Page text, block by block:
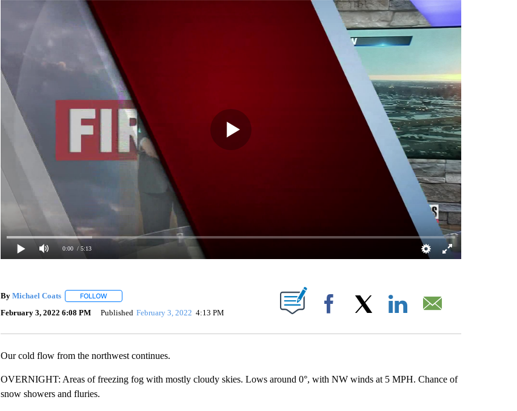
0:00 / 5:13
By Michael Coats FOLLOWFOLLOW "" TO RECEIVE NOTIFICATIONS ABOUT NEW PAGES ON "".
February 3, 2022 6:08 PM Published February 3, 2022 4:13 PM Facebook
Our cold flow from the northwest continues.
OVERNIGHT: Areas of freezing fog with mostly cloudy skies. Lows around 0°, with NW winds at 5 MPH. Chance of
snow showers and fluries.